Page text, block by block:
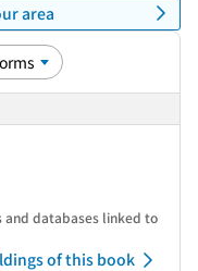
area
and databases linked to
of this book